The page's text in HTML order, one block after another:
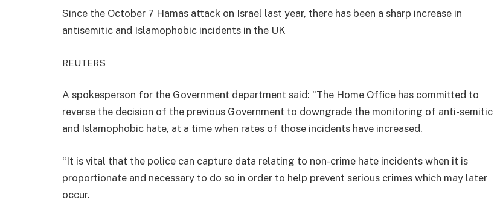
Since the October 7 Hamas attack on Israel last year, there has been a sharp increase in
antisemitic and Islamophobic incidents in the UK
REUTERS
A spokesperson for the Government department said: “The Home Office has committed to
reverse the decision of the previous Government to downgrade the monitoring of anti-semitic
and Islamophobic hate, at a time when rates of those incidents have increased.
“It is vital that the police can capture data relating to non-crime hate incidents when it is
proportionate and necessary to do so in order to help prevent serious crimes which may later
occur.